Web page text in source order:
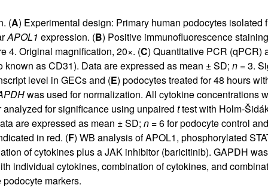
(A) Experimental design: Primary human podocytes
APOL1 expression. (B) Positive immunofluorescence
4. Original magnification, 20×. (C) Quantitative PCR (qPCR)
as CD31). Data are expressed as mean ± SD; n= 3.
level in GECs and (E) podocytes treated for 48 hours
was used for normalization. All cytokine concentrations
for significance using unpaired ttest with Holm-
are expressed as mean ± SD; n= 6 for podocyte control and
in red. (F) WB analysis of APOL1, phosphorylated
of cytokines plus a JAK inhibitor (baricitinib). GAPDH
individual cytokines, combination of cytokines, and
markers.